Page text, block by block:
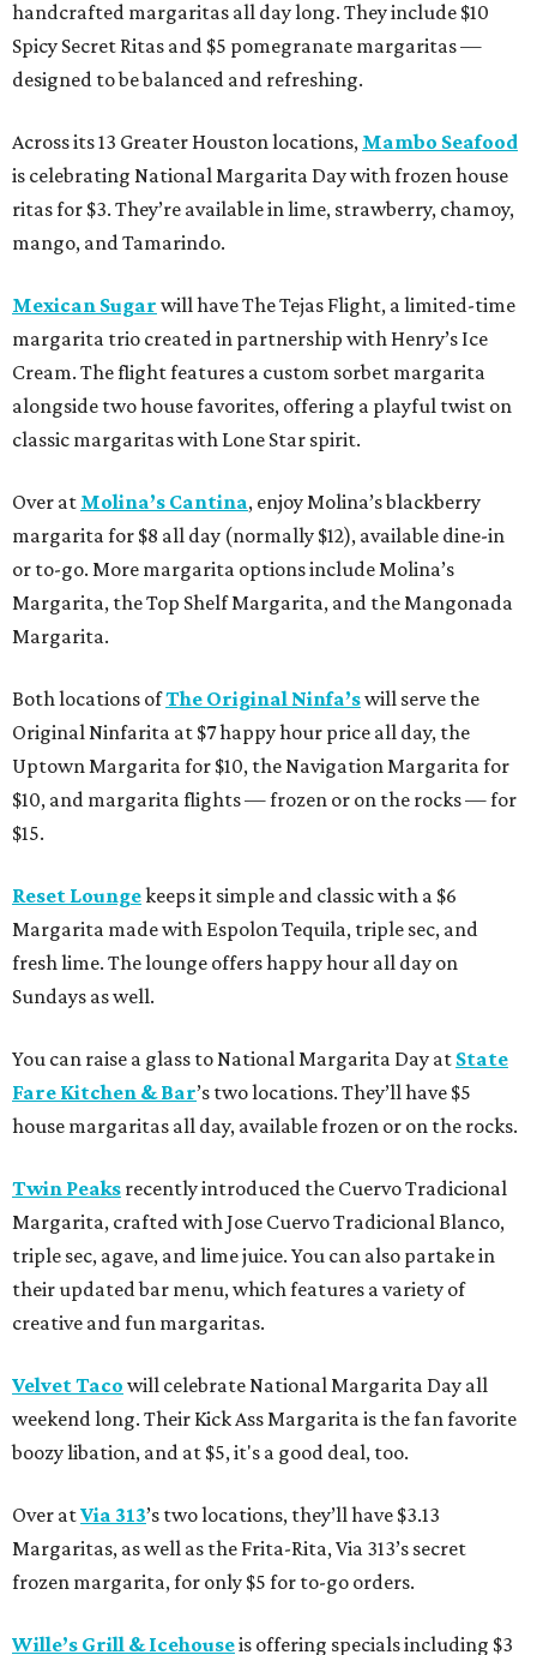
handcrafted margaritas all day long. They include $10
Spicy Secret Ritas and $5 pomegranate margaritas —
designed to be balanced and refreshing.
Across its 13 Greater Houston locations, Mambo Seafood
is celebrating National Margarita Day with frozen house
ritas for $3. They’re available in lime, strawberry, chamoy,
mango, and Tamarindo.
Mexican Sugar will have The Tejas Flight, a limited-time
margarita trio created in partnership with Henry’s Ice
Cream. The flight features a custom sorbet margarita
alongside two house favorites, offering a playful twist on
classic margaritas with Lone Star spirit.
Over at Molina’s Cantina, enjoy Molina’s blackberry
margarita for $8 all day (normally $12), available dine-in
or to-go. More margarita options include Molina’s
Margarita, the Top Shelf Margarita, and the Mangonada
Margarita.
Both locations ofThe Original Ninfa’swill serve the
Original Ninfarita at $7 happy hour price all day, the
Uptown Margarita for $10, the Navigation Margarita for
$10, and margarita flights — frozen or on the rocks — for
$15.
Reset Loungekeeps it simple and classic with a $6
Margarita made with Espolon Tequila, triple sec, and
fresh lime. The lounge offers happy hour all day on
Sundays as well.
You can raise a glass to National Margarita Day at State
Fare Kitchen & Bar’s two locations. They’ll have $5
house margaritas all day, available frozen or on the rocks.
Twin Peaks recently introduced the Cuervo Tradicional
Margarita, crafted with Jose Cuervo Tradicional Blanco,
triple sec, agave, and lime juice. You can also partake in
their updated bar menu, which features a variety of
creative and fun margaritas.
Velvet Taco will celebrate National Margarita Day all
weekend long. Their Kick Ass Margarita is the fan favorite
boozy libation, and at $5, it's a good deal, too.
Over atVia 313’s two locations, they’ll have $3.13
Margaritas, as well as the Frita-Rita, Via 313’s secret
frozen margarita, for only $5 for to-go orders.
Wille’s Grill & Icehouseis offering specials including $3